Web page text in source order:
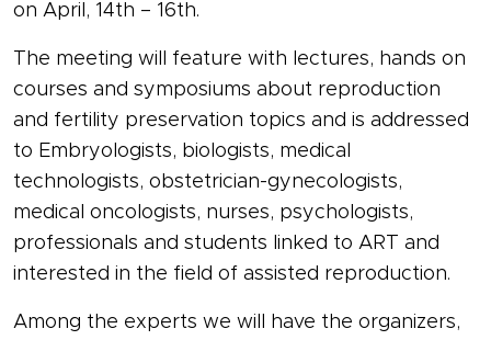
on April, 14th – 16th.
The meeting will feature with lectures, hands on
courses and symposiums about reproduction
and fertility preservation topics and is addressed
to Embryologists, biologists, medical
technologists, obstetrician-gynecologists,
medical oncologists, nurses, psychologists,
professionals and students linked to ART and
interested in the field of assisted reproduction.
Among the experts we will have the organizers,